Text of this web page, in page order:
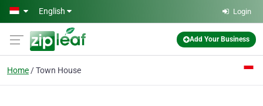
Skip to main content
English Login
Add Your Business
Home Town House